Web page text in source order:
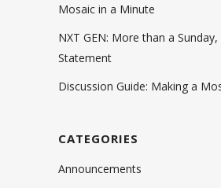
Mosaic in a Minute
NXT GEN: More than a Sunday,
Statement
Discussion Guide: Making a
CATEGORIES
Announcements